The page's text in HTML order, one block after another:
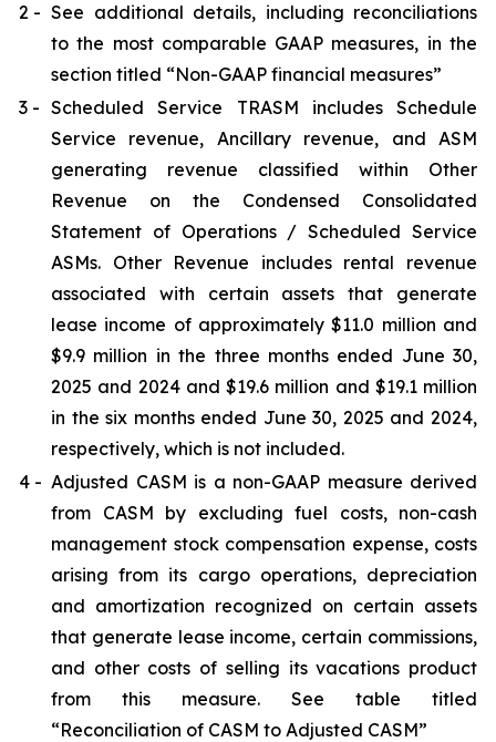
2 - See additional details, including reconciliations
to the most comparable GAAP measures, in the
section titled “Non-GAAP financial measures”
3 - Scheduled Service TRASM includes Schedule
Service revenue, Ancillary revenue, and ASM
generating revenue classified within Other
Revenue on the Condensed Consolidated
Statement of Operations / Scheduled Service
ASMs. Other Revenue includes rental revenue
associated with certain assets that generate
lease income of approximately $11.0 million and
$9.9 million in the three months ended June 30,
2025 and 2024 and $19.6 million and $19.1 million
in the six months ended June 30, 2025 and 2024,
respectively, which is not included.
4 - Adjusted CASM is a non-GAAP measure derived
from CASM by excluding fuel costs, non-cash
management stock compensation expense, costs
arising from its cargo operations, depreciation
and amortization recognized on certain assets
that generate lease income, certain commissions,
and other costs of selling its vacations product
from this measure. See table titled
“Reconciliation of CASM to Adjusted CASM”